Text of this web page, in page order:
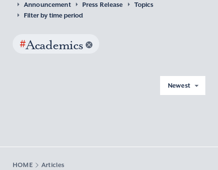
Announcement Press Release
Topics
Filter by time period
#Academics
Newest
HOME Articles